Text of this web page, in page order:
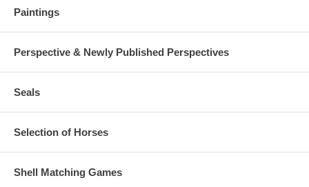
Paintings
Perspective & Newly Published Perspectives
Seals
Selection of Horses
Shell Matching Games